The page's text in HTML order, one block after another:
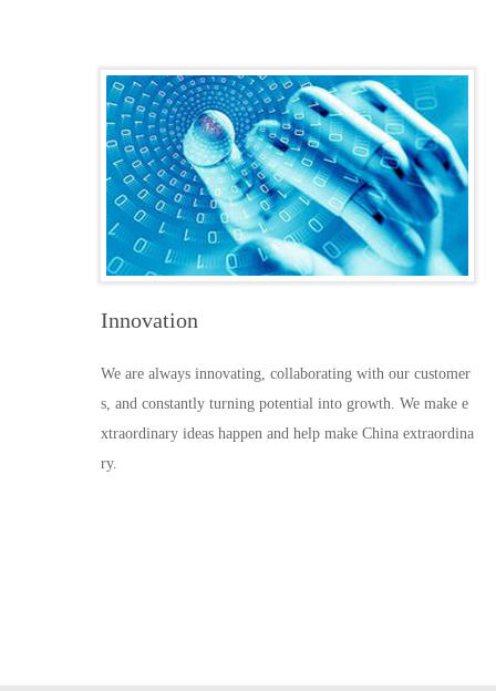
Innovation
We are always innovating, collaborating with our customer
s, and constantly turning potential into growth. We make e
xtraordinary ideas happen and help make China extraordina
ry.